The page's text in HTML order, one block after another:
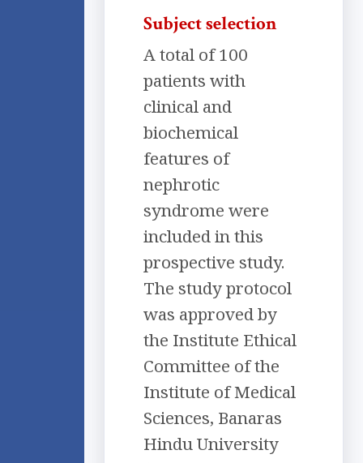
Subject selection
A total of 100
patients with
clinical and
biochemical
features of
nephrotic
syndrome were
included in this
prospective study.
The study protocol
was approved by
the Institute Ethical
Committee of the
Institute of Medical
Sciences, Banaras
Hindu University